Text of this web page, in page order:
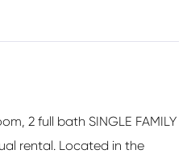
2 full bath SINGLE FAMILY
rental. Located in the